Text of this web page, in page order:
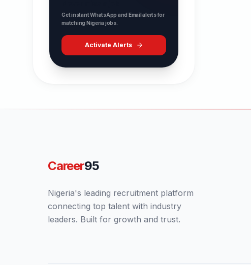
Get instant WhatsApp and Email alerts for
matching Nigeria jobs.
Activate Alerts
Career95
Nigeria's leading recruitment platform
connecting top talent with industry
leaders. Built for growth and trust.